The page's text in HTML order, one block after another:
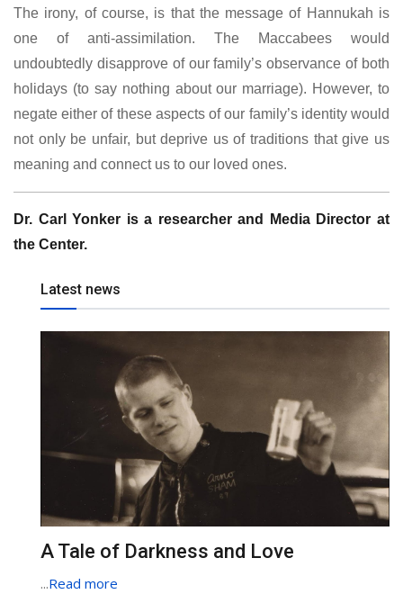
The irony, of course, is that the message of Hannukah is
one of anti-assimilation. The Maccabees would
undoubtedly disapprove of our family’s observance of both
holidays (to say nothing about our marriage). However, to
negate either of these aspects of our family’s identity would
not only be unfair, but deprive us of traditions that give us
meaning and connect us to our loved ones.
Dr. Carl Yonker is a researcher and Media Director at
the Center.
Latest news
A Tale of Darkness and Love
...Read more